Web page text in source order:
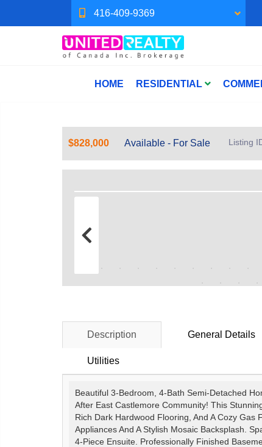
416-409-9369
HOME RESIDENTIAL
$828,000 Available - For Sale Listing
Description General Details
Utilities
Beautiful 3-Bedroom, 4-Bath Semi-Detached
After East Castlemore Community! This
Rich Dark Hardwood Flooring, And A Cozy Gas
Appliances And A Stylish Mosaic Backsplash.
4-Piece Ensuite. Professionally Finished